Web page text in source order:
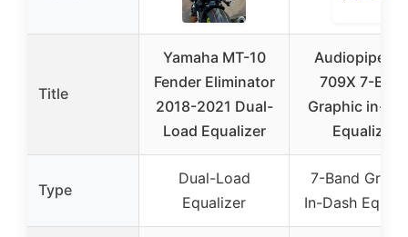
Title
Yamaha MT-10
Fender Eliminator
2018-2021 Dual-
Load Equalizer
Audiopipe
709X 7-
Graphic in-
Equalizer
Type
Dual-Load
Equalizer
7-Band
In-Dash